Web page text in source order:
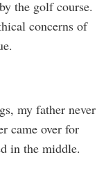
the golf course.
concerns of
my father never
came over for
in the middle.